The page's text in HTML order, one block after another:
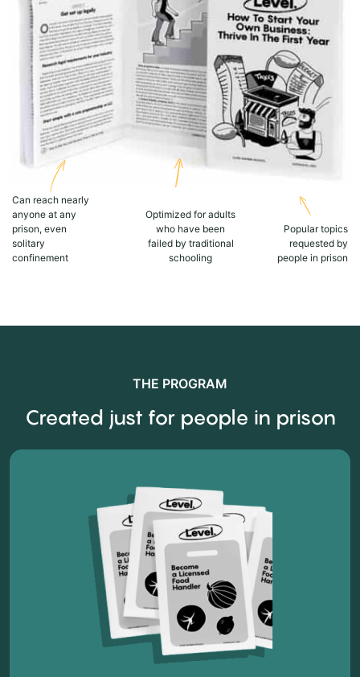
Can reach nearly
anyone at any
prison, even
solitary
confinement
Optimized for adults
who have been
failed by traditional
schooling
Popular topics
requested by
people in prison
THE PROGRAM
Created just for people in prison